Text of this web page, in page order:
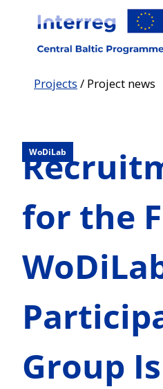
content
Projects / Project news
WoDiLab
for the
Group Is